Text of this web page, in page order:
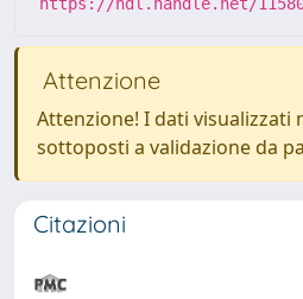
Attenzione
Attenzione! I dati visualizzati
sottoposti a validazione da
Citazioni